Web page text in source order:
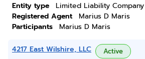
Entity type
Limited Liability Company
Registered Agent
Marius D Maris
Participants
Marius D Maris
4217 East Wilshire, LLC Active